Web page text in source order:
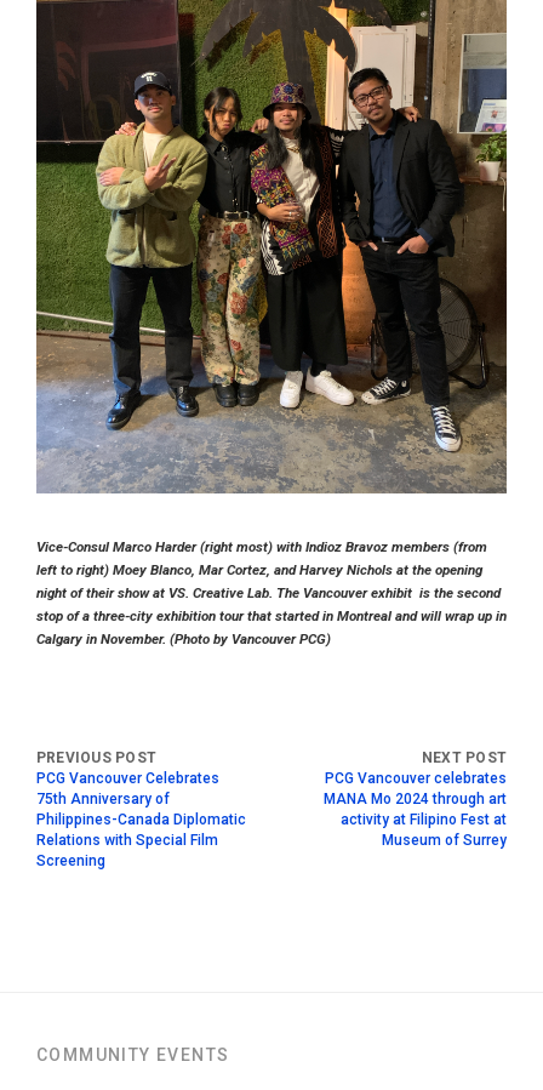
Vice-Consul Marco Harder (right most) with Indioz Bravoz members (from
left to right) Moey Blanco, Mar Cortez, and Harvey Nichols at the opening
night of their show at VS. Creative Lab. The Vancouver exhibit is the second
stop of a three-city exhibition tour that started in Montreal and will wrap up in
Calgary in November. (Photo by Vancouver PCG)
PCG Vancouver Celebrates
75th Anniversary of
Philippines-Canada Diplomatic
Relations with Special Film
Screening
PCG Vancouver celebrates
MANA Mo 2024 through art
activity at Filipino Fest at
Museum of Surrey
COMMUNITY EVENTS